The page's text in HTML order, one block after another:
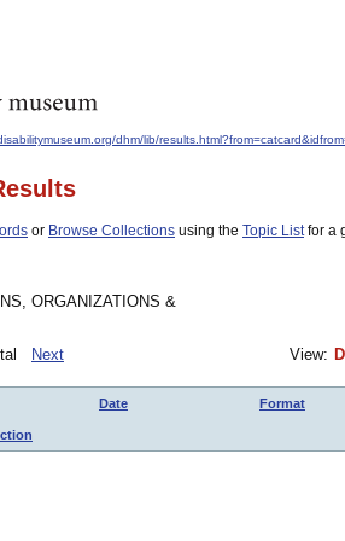
dhm/lib/
or Browse Collections using the Topic Listfor a
ORGANIZATIONS &
Next View:
Date Format